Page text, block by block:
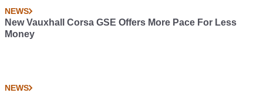
NEWS
New Vauxhall Corsa GSE Offers More Pace For Less
Money
NEWS